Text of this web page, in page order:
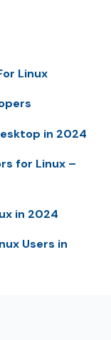
Linux
in 2024
for Linux –
in 2024
Users in